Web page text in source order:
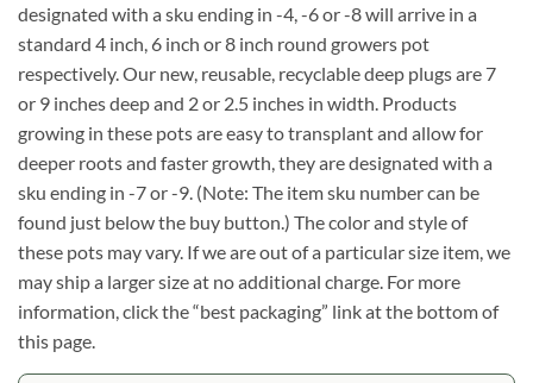
designated with a sku ending in -4, -6 or -8 will arrive in a
standard 4 inch, 6 inch or 8 inch round growers pot
respectively. Our new, reusable, recyclable deep plugs are 7
or 9 inches deep and 2 or 2.5 inches in width. Products
growing in these pots are easy to transplant and allow for
deeper roots and faster growth, they are designated with a
sku ending in -7 or -9. (Note: The item sku number can be
found just below the buy button.) The color and style of
these pots may vary. If we are out of a particular size item, we
may ship a larger size at no additional charge. For more
information, click the “best packaging” link at the bottom of
this page.